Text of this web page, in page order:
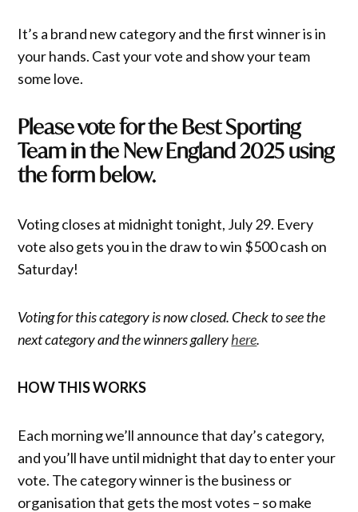
It’s a brand new category and the first winner is in
your hands. Cast your vote and show your team
some love.
Please vote for the Best Sporting
Team in the New England 2025 using
the form below.
Voting closes at midnight tonight, July 29. Every
vote also gets you in the draw to win $500 cash on
Saturday!
Voting for this category is now closed. Check to see the
next category and the winners galleryhere.
HOW THIS WORKS
Each morning we’ll announce that day’s category,
and you’ll have until midnight that day to enter your
vote. The category winner is the business or
organisation that gets the most votes – so make